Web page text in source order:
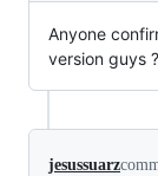
Anyone
version guys ?
jesussuarz